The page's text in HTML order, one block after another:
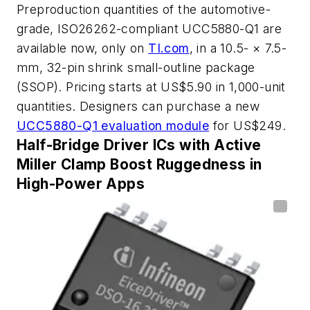
Preproduction quantities of the automotive-
grade, ISO26262-compliant UCC5880-Q1 are
available now, only on TI.com, in a 10.5- × 7.5-
mm, 32-pin shrink small-outline package
(SSOP). Pricing starts at US$5.90 in 1,000-unit
quantities. Designers can purchase a new
UCC5880-Q1 evaluation module for US$249.
Half-Bridge Driver ICs with Active
Miller Clamp Boost Ruggedness in
High-Power Apps